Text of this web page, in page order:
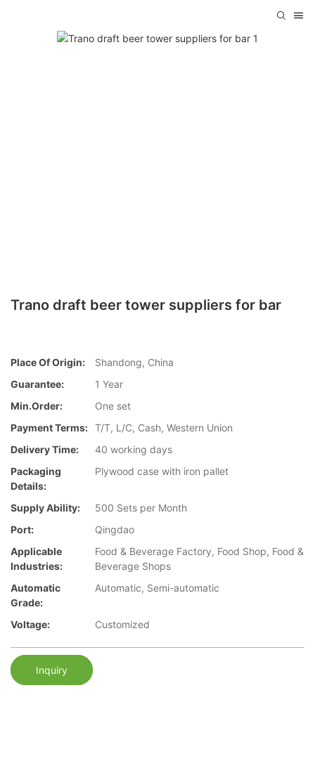
Trano draft beer tower suppliers for bar
Place Of Origin:
Shandong, China
Guarantee:
1 Year
Min.Order:
One set
Payment Terms: T/T, L/C, Cash, Western Union
Delivery Time:
40 working days
Packaging
Details:
Plywood case with iron pallet
Supply Ability:
500 Sets per Month
Port:
Qingdao
Applicable
Industries:
Food & Beverage Factory, Food Shop, Food &
Beverage Shops
Automatic
Grade:
Automatic, Semi-automatic
Voltage: Customized
Inquiry